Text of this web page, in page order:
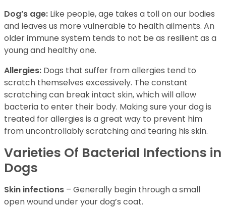
Dog’s age: Like people, age takes a toll on our bodies
and leaves us more vulnerable to health ailments. An
older immune system tends to not be as resilient as a
young and healthy one.
Allergies: Dogs that suffer from allergies tend to
scratch themselves excessively. The constant
scratching can break intact skin, which will allow
bacteria to enter their body. Making sure your dog is
treated for allergies is a great way to prevent him
from uncontrollably scratching and tearing his skin.
Varieties Of Bacterial Infections in
Dogs
Skin infections – Generally begin through a small
open wound under your dog’s coat.